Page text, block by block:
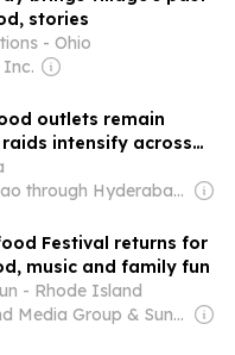
stories
- Ohio
Inc.
outlets remain
intensify across
Owner: K. Vaman Rao through Hyderabad Media House Ltd.
Festival returns for
music and family fun
- Rhode Island
Owner: Rhode Island Media Group & Sun Media Group